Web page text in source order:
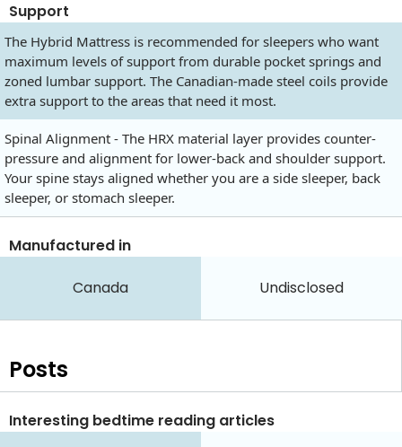
Support
The Hybrid Mattress is recommended for sleepers who want
maximum levels of support from durable pocket springs and
zoned lumbar support. The Canadian-made steel coils provide
extra support to the areas that need it most.
Spinal Alignment - The HRX material layer provides counter-
pressure and alignment for lower-back and shoulder support.
Your spine stays aligned whether you are a side sleeper, back
sleeper, or stomach sleeper.
Manufactured in
Canada Undisclosed
Posts
Interesting bedtime reading articles